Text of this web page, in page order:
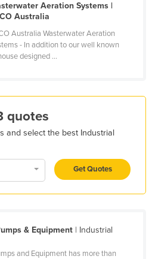
Aeration Systems |
Australia
Australia Wasterwater Aeration
- In addition to our well known
designed ...
quotes
and select the best Industrial
Get Quotes
& Equipment| Industrial
and Equipment has more than